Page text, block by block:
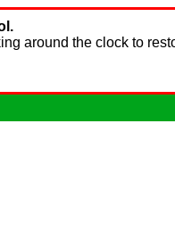
around the clock to